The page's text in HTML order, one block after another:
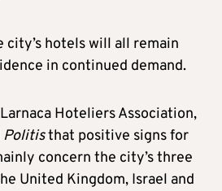
city’s hotels will all remain
in continued demand.
Hoteliers Association,
Politisthat positive signs for
concern the city’s three
United Kingdom, Israel and